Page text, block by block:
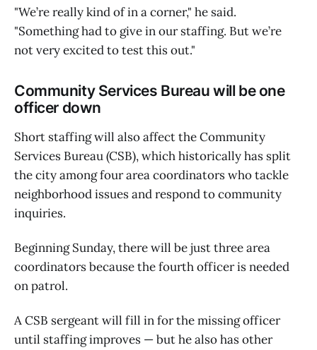
"We’re really kind of in a corner," he said.
"Something had to give in our staffing. But we’re
not very excited to test this out."
Community Services Bureau will be one
officer down
Short staffing will also affect the Community
Services Bureau (CSB), which historically has split
the city among four area coordinators who tackle
neighborhood issues and respond to community
inquiries.
Beginning Sunday, there will be just three area
coordinators because the fourth officer is needed
on patrol.
A CSB sergeant will fill in for the missing officer
until staffing improves — but he also has other